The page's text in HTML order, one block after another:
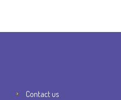
Contact us